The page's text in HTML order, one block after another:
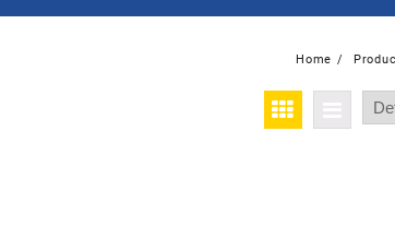
Home